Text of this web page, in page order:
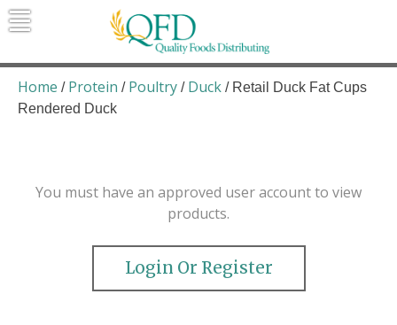
Skip
to
Quality Foods Distributing
Bringing natural, organic, and local
products to the Northern Rockies.
Home / Protein / Poultry / Duck / Retail Duck Fat Cups
Rendered Duck
You must have an approved user account to view
products.
Login Or Register